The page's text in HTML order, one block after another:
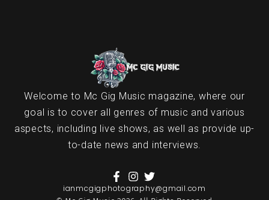
Welcome to Mc Gig Music magazine, where our
goal is to cover all genres of music and various
aspects, including live shows, as well as provide up-
to-date news and interviews.
ianmcgigphotography@gmail.com